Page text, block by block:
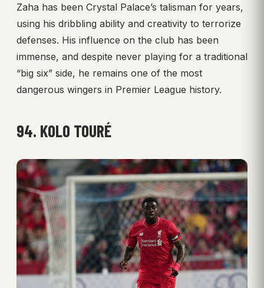
Zaha has been Crystal Palace’s talisman for years,
using his dribbling ability and creativity to terrorize
defenses. His influence on the club has been
immense, and despite never playing for a traditional
“big six” side, he remains one of the most
dangerous wingers in Premier League history.
94. KOLO TOURÉ